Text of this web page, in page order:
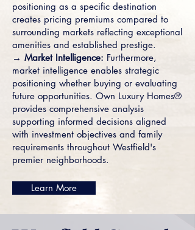
positioning as a specific destination
creates pricing premiums compared to
surrounding markets reflecting exceptional
amenities and established prestige.
→ Market Intelligence: Furthermore,
market intelligence enables strategic
positioning whether buying or evaluating
future opportunities. Own Luxury Homes®
provides comprehensive analysis
supporting informed decisions aligned
with investment objectives and family
requirements throughout Westfield's
premier neighborhoods.
Learn More